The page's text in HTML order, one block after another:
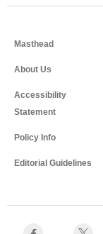
Masthead
About Us
Accessibility
Statement
Policy Info
Editorial Guidelines